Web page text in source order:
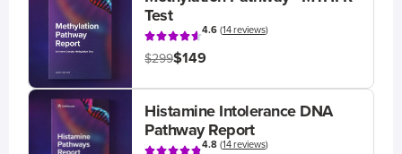
Test
4.6(14 reviews)
$299$149
Histamine Intolerance DNA
Pathway Report
4.8(14 reviews)